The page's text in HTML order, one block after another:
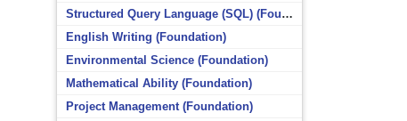
Structured Query Language (SQL) (Foundation)
English Writing (Foundation)
Environmental Science (Foundation)
Mathematical Ability (Foundation)
Project Management (Foundation)